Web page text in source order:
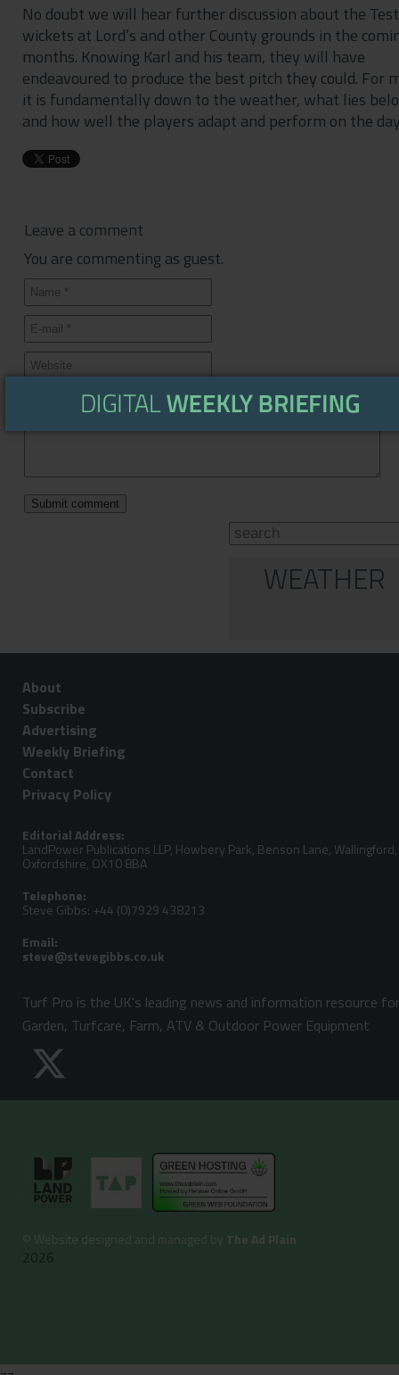
No doubt we will hear further discussion about the Test
wickets at Lord’s and other County grounds in the
months. Knowing Karl and his team, they will have
endeavoured to produce the best pitch they could. For
it is fundamentally down to the weather, what lies
and how well the players adapt and perform on the
Leave a comment
You are commenting as guest.
WEATHER
About
Subscribe
Advertising
Weekly Briefing
Contact
Privacy Policy
Editorial Address:
LandPower Publications LLP, Howbery Park, Benson Lane, Wallingford,
Oxfordshire, OX10 8BA
Telephone:
Steve Gibbs: +44 (0)7929 438213
Email:
Turf Pro is the UK's leading news and information resource for
Garden, Turfcare, Farm, ATV & Outdoor Power Equipment
© Website designed and managed by The Ad Plain
2026